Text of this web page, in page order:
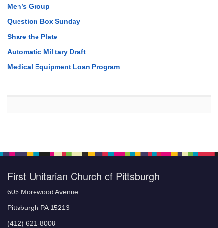
Men’s Group
Question Box Sunday
Share the Plate
Automatic Military Draft
Medical Equipment Loan Program
First Unitarian Church of Pittsburgh
605 Morewood Avenue
Pittsburgh PA 15213
(412) 621-8008